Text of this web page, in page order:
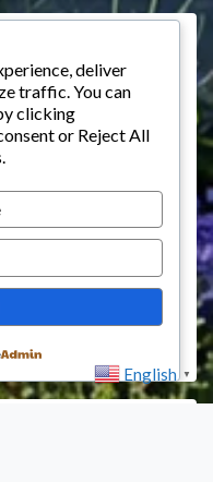
F S S
14 15
16
English ▼
deliver
traffic. You can
clicking
or Reject All